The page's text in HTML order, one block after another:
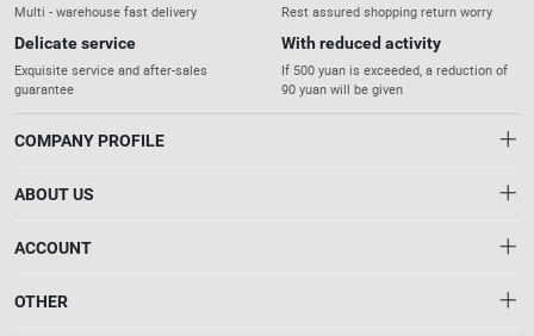
Multi - warehouse fast delivery Rest assured shopping return worry
Delicate service
Exquisite service and after-sales
guarantee
With reduced activity
If 500 yuan is exceeded, a reduction of
90 yuan will be given
COMPANY PROFILE
The Gateway to China’s High-Tech Industry
ABOUT US
ACCOUNT
OTHER